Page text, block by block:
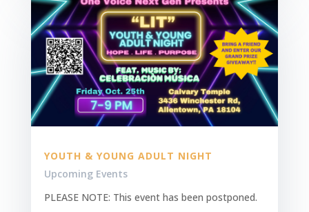
YOUTH & YOUNG ADULT NIGHT
Upcoming Events
PLEASE NOTE: This event has been postponed.